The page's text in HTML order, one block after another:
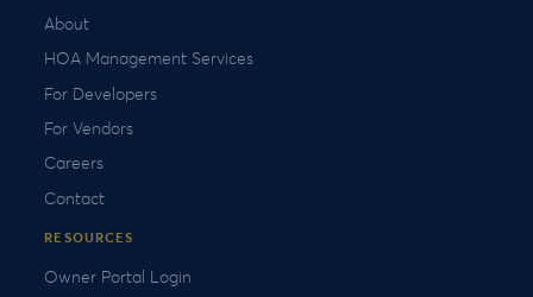
About
HOA Management Services
For Developers
For Vendors
Careers
Contact
RESOURCES
Owner Portal Login